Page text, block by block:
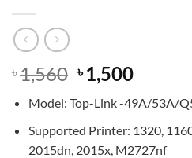
৳1,560 Original
price
was:
৳ 1,560.
৳1,500Current
is:
৳
Model: Top-Link -49A/53A/
Supported Printer: 1320,
2015dn, 2015x, M2727nf